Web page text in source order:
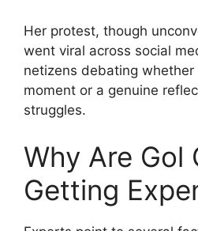
Her protest, though
went viral across social
netizens debating
moment or a genuine
struggles.
Why Are Gol
Getting